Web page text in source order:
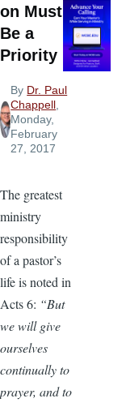
on Must
Be a
Priority
By Dr. Paul
Chappell,
Monday,
February
27, 2017
The greatest
ministry
responsibility
of a pastor’s
life is noted in
Acts 6: “But
we will give
ourselves
continually to
prayer, and to